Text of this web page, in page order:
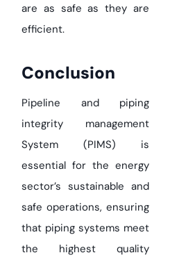
are as safe as they are
efficient.
Conclusion
Pipeline and piping
integrity management
System (PIMS) is
essential for the energy
sector’s sustainable and
safe operations, ensuring
that piping systems meet
the highest quality